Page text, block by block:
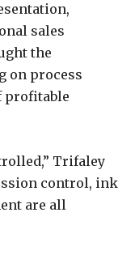
sales
the
on process
profitable
Trifaley
control, ink
are all